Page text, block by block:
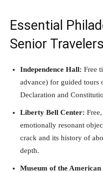
Essential
Senior Travelers
Independence Hall: Free
advance) for guided tours
Declaration and
Liberty Bell Center:
emotionally resonant
crack and its history of
depth.
Museum of the